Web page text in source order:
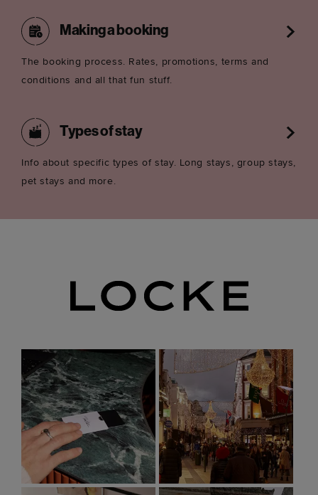
Making a booking
The booking process. Rates, promotions, terms and
conditions and all that fun stuff.
Types of stay
Info about specific types of stay. Long stays, group stays,
pet stays and more.